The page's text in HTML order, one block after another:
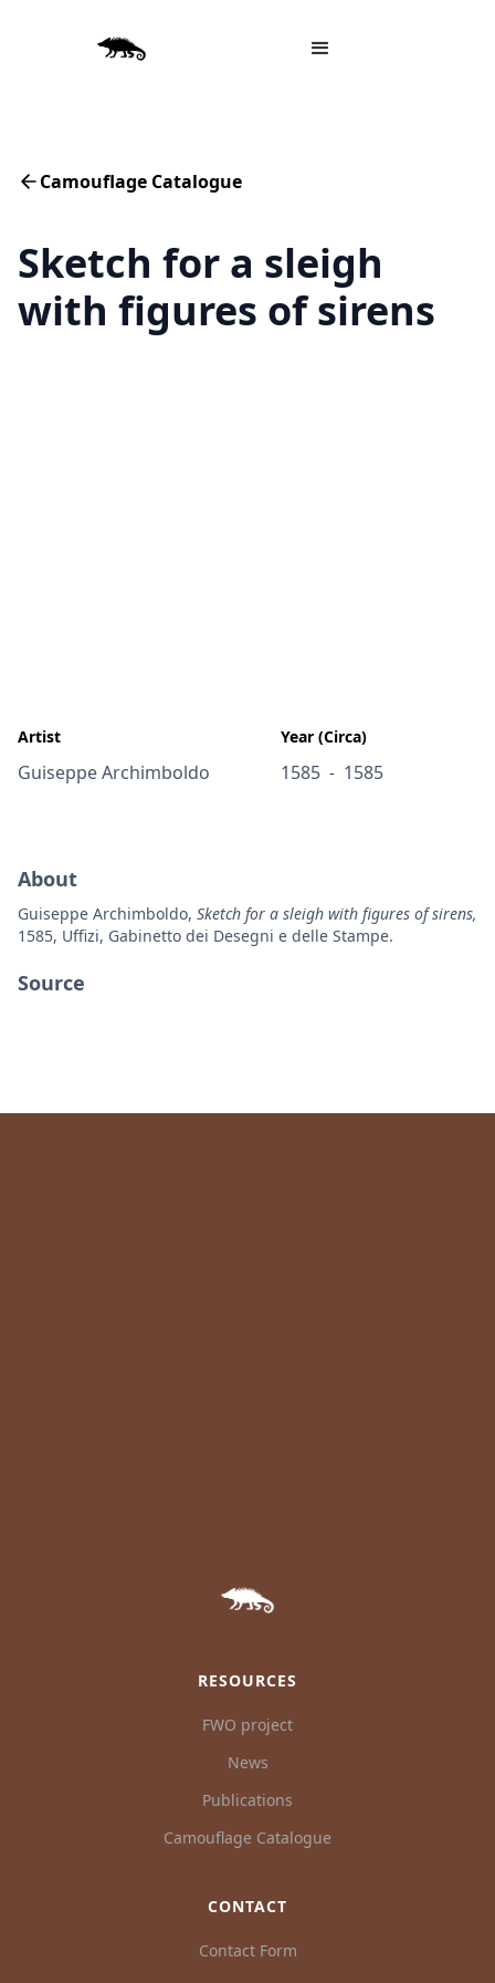
Camouflage Catalogue
Sketch for a sleigh
with figures of sirens
Artist
Guiseppe Archimboldo
Year (Circa)
1585 - 1585
About
Guiseppe Archimboldo, Sketch for a sleigh with figures of sirens,
1585, Uffizi, Gabinetto dei Desegni e delle Stampe.
Source
RESOURCES
FWO project
News
Publications
Camouflage Catalogue
CONTACT
Contact Form